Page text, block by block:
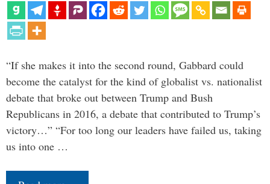
“If she makes it into the second round, Gabbard could
become the catalyst for the kind of globalist vs. nationalist
debate that broke out between Trump and Bush
Republicans in 2016, a debate that contributed to Trump’s
victory…” “For too long our leaders have failed us, taking
us into one …